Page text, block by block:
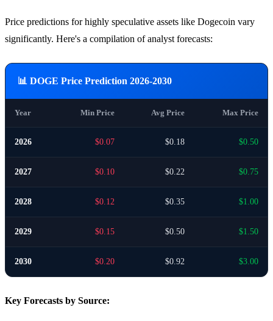
Price predictions for highly speculative assets like Dogecoin vary
significantly. Here's a compilation of analyst forecasts:
📊 DOGE Price Prediction 2026-2030
Year Min Price Avg Price Max Price
2026 $0.07 $0.18 $0.50
2027 $0.10 $0.22 $0.75
2028 $0.12 $0.35 $1.00
2029 $0.15 $0.50 $1.50
2030 $0.20 $0.92 $3.00
Key Forecasts by Source: